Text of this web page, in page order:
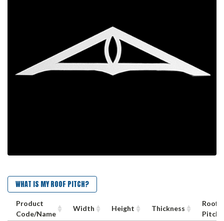
WHAT IS MY ROOF PITCH?
Product
Code/Name
Width Height Thickness
Roof
Pitch